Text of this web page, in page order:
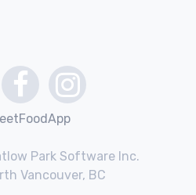
Park Software Inc.
Vancouver, BC